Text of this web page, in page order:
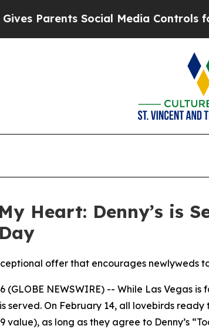
Social Media Controls for Their
Heart: Denny’s is
offer that encourages newlyweds
(GLOBE NEWSWIRE) -- While Las
served. On February 14, all lovebirds
value), as long as they agree to Denny’s